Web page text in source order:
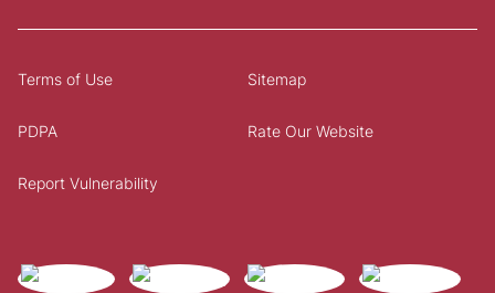
Terms of Use Sitemap
PDPA Rate Our Website
Report Vulnerability